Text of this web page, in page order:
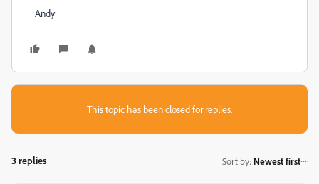
Andy
This topic has been closed for replies.
3 replies Sort by: Newest first